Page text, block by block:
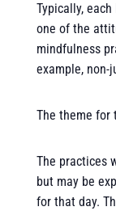
Typically,
one of the
mindfulness
example, non-
The theme for
The practices
but may be
for that day.